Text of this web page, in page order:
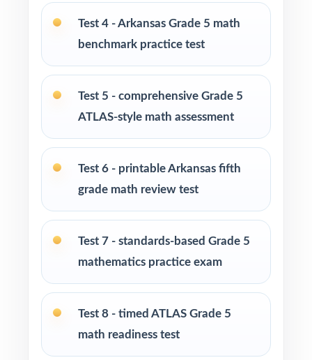
Homeschool families running a structured,
Test-prep instructors who value standards-
aligned material over generic worksheets
benchmark assessment libraries
Students who do their best work when they
How to Use This Resource
of the prep cycle.
Use Tests 2 through 4 as early-stage skill-
Test 4 - Arkansas Grade 5 math
benchmark practice test
Test 5 - comprehensive Grade 5
ATLAS-style math assessment
Test 6 - printable Arkansas fifth
grade math review test
Test 7 - standards-based Grade 5
mathematics practice exam
Test 8 - timed ATLAS Grade 5
math readiness test